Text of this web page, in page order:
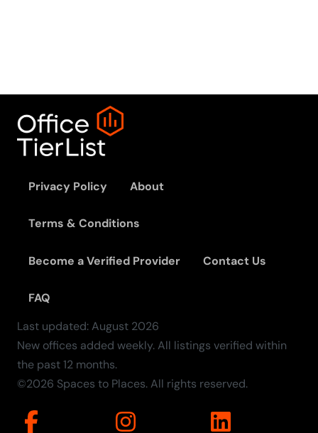
Privacy Policy About
Terms & Conditions
Become a Verified Provider Contact Us
FAQ
Last updated:August 2026
New offices added weekly. All listings verified within
the past 12 months.
©2026 Spaces to Places. All rights reserved.